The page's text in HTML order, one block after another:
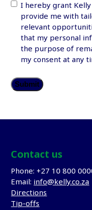
I hereby grant
provide me with
relevant
that my personal
the purpose of
my consent at any
Contact us
Phone: +27 10 800
Email:info@kelly.co.za
Directions
Tip-offs